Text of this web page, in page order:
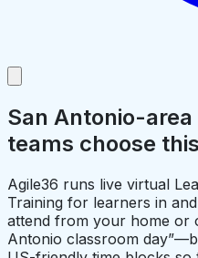
San Antonio-
teams choose
Agile36 runs live virtual
Training for learners in
attend from your home or
Antonio classroom